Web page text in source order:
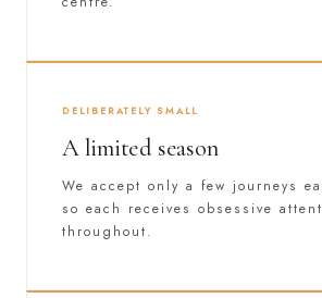
DELIBERATELY SMALL
A limited season
We accept only a few journeys
so each receives obsessive
throughout.